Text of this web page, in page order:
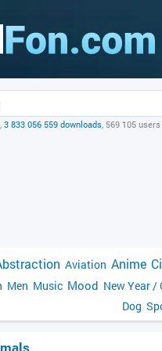
3 833 056 559 downloads, 569 105 users
Aviation Anime
Men Music Mood New Year /
Dog